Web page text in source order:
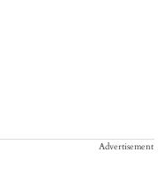
Advertisement